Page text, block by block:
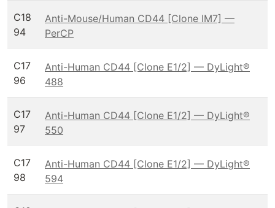
C18
94
Anti-Mouse/Human CD44 [Clone IM7] —
PerCP
C17
96
Anti-Human CD44 [Clone E1/2] — DyLight®
488
C17
97
Anti-Human CD44 [Clone E1/2] — DyLight®
550
C17
98
Anti-Human CD44 [Clone E1/2] — DyLight®
594